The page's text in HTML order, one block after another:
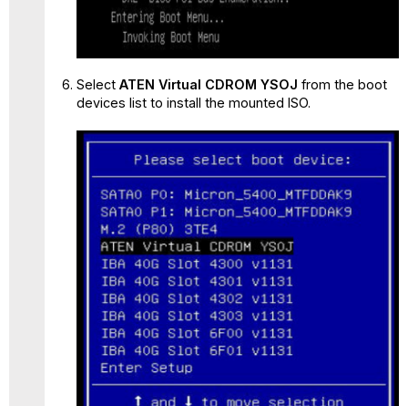
Select ATEN Virtual CDROM YSOJ from the boot
devices list to install the mounted ISO.